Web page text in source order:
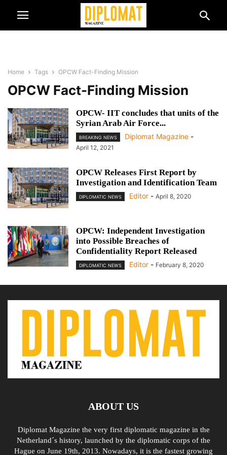
Home Tags OPCW Fact-Finding Mission
OPCW Fact-Finding Mission
OPCW- IIT concludes that units of the
Syrian Arab Air Force...
BREAKING NEWS Diplomat Magazine -
April 12, 2021
OPCW Releases First Report by
Investigation and Identification Team
DIPLOMATIC NEWS Editor - April 8, 2020
OPCW: Independent Investigation
into Possible Breaches of
Confidentiality Report Released
DIPLOMATIC NEWS Editor - February 8, 2020
ABOUT US
Diplomat Magazine the very first diplomatic magazine in the
Netherland´s history, launched by the diplomatic corps of the
Hague on June 19th, 2013. Nowadays, it is the fastest growing